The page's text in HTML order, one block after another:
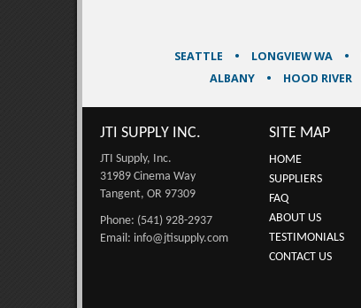
SEATTLE LONGVIEW WA
ALBANY
HOOD RIVER
JTI SUPPLY INC.
JTI Supply, Inc.
31989 Cinema Way
Tangent, OR 97309
Phone: (541) 928-2937
Email: info@jtisupply.com
SITE MAP
HOME
SUPPLIERS
FAQ
ABOUT US
TESTIMONIALS
CONTACT US